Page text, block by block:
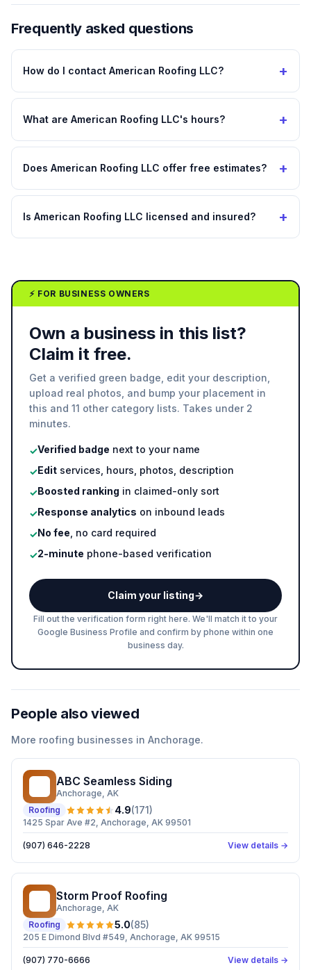
Frequently asked questions
How do I contact American Roofing LLC? +
What are American Roofing LLC's hours? +
Does American Roofing LLC offer free estimates? +
Is American Roofing LLC licensed and insured? +
⚡ FOR BUSINESS OWNERS
Own a business in this list?
Claim it free.
Get a verified green badge, edit your description,
upload real photos, and bump your placement in
this and 11 other category lists. Takes under 2
minutes.
✓Verified badge next to your name
✓Edit services, hours, photos, description
✓Boosted ranking in claimed-only sort
✓Response analytics on inbound leads
✓No fee , no card required
✓2-minute phone-based verification
Claim your listing→
Fill out the verification form right here. We'll match it to your
Google Business Profile and confirm by phone within one
business day.
People also viewed
More roofing businesses in Anchorage.
ABC Seamless Siding
Anchorage, AK
Roofing
4.9(171)
1425 Spar Ave #2, Anchorage, AK 99501
(907) 646-2228 View details →
Storm Proof Roofing
Anchorage, AK
Roofing
5.0(85)
205 E Dimond Blvd #549, Anchorage, AK 99515
(907) 770-6666 View details →